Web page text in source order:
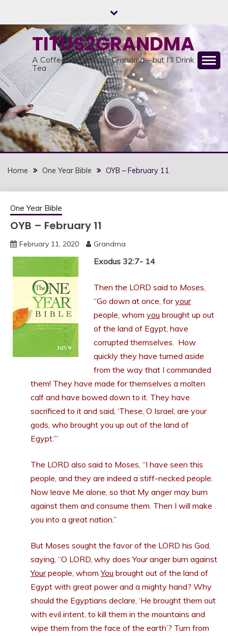
content
TITUS2GRANDMA
A Coffee Break With Grandma – but I'll Drink
Tea
Home One Year Bible OYB – February 11
One Year Bible
OYB – February 11
February 11, 2020 Grandma
Exodus 32:7- 14
Then the LORD said to Moses,
“Go down at once, foryour
people, whom you brought up out
of the land of Egypt, have
corrupted themselves. How
quickly they have turned aside
from the way that I commanded
them! They have made for themselves a molten
calf and have bowed down to it. They have
sacrificed to it and said, ‘These, O Israel, are your
gods, who brought you up out of the land of
Egypt.’”
The LORD also said to Moses, “I have seen this
people, and they are indeed a stiff-necked people.
Now leave Me alone, so that My anger may burn
against them and consume them. Then I will make
you into a great nation.”
But Moses sought the favor of the LORD his God,
saying, “O LORD, why does Your anger burn against
Yourpeople, whomYou brought out of the land of
Egypt with great power and a mighty hand? Why
should the Egyptians declare, ‘He brought them out
with evil intent, to kill them in the mountains and
wipe them from the face of the earth’? Turn from